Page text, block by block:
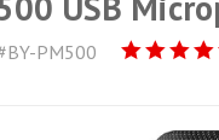
PM500